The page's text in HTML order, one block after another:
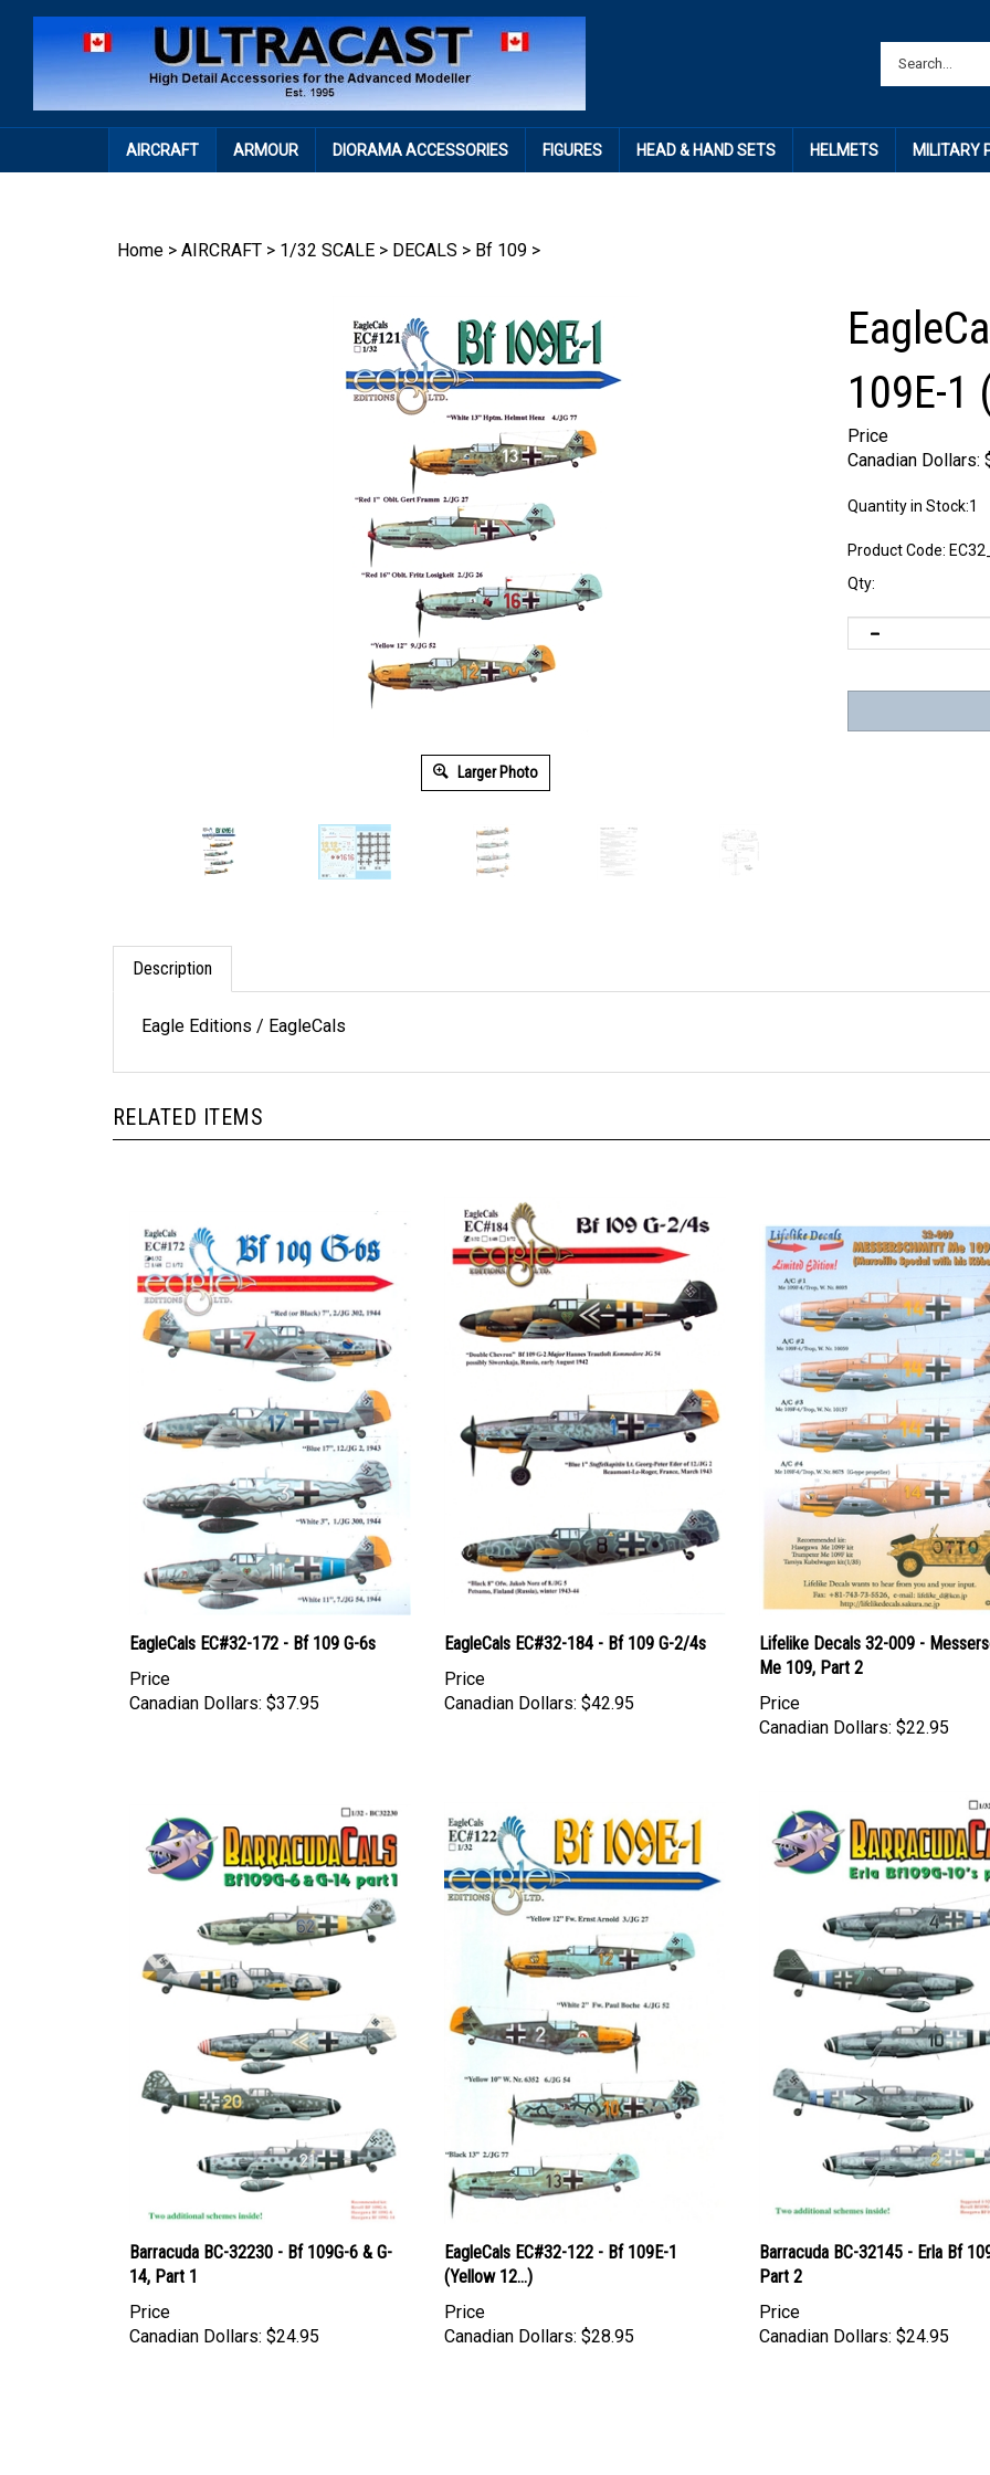
AIRCRAFT ARMOUR DIORAMA ACCESSORIES FIGURES HEAD & HAND SETS HELMETS MILITARY
Home > AIRCRAFT > 1/32 SCALE > DECALS > Bf 109 >
Larger Photo
109E-1
Price
Canadian Dollars:
Quantity in Stock:1
Product Code:
Qty:
Description
Eagle Editions / EagleCals
RELATED ITEMS
EagleCals EC#32-172 - Bf 109 G-6s
Price
Canadian Dollars: $37.95
EagleCals EC#32-184 - Bf 109 G-2/4s
Price
Canadian Dollars: $42.95
Lifelike Decals 32-009 -
Me 109, Part 2
Price
Canadian Dollars: $22.95
Barracuda BC-32230 - Bf 109G-6 & G-
14, Part 1
Price
Canadian Dollars: $24.95
EagleCals EC#32-122 - Bf 109E-1
(Yellow 12...)
Price
Canadian Dollars: $28.95
Barracuda BC-32145 - Erla Bf
Part 2
Price
Canadian Dollars: $24.95